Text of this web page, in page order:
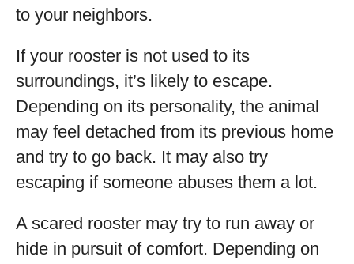
to your neighbors.
If your rooster is not used to its
surroundings, it’s likely to escape.
Depending on its personality, the animal
may feel detached from its previous home
and try to go back. It may also try
escaping if someone abuses them a lot.
A scared rooster may try to run away or
hide in pursuit of comfort. Depending on